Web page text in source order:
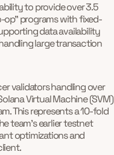
to provide over 3.5
op" programs with fixed-
data availability
large transaction
validators handling over
Virtual Machine (SVM)
This represents a 10-fold
team's earlier testnet
optimizations and